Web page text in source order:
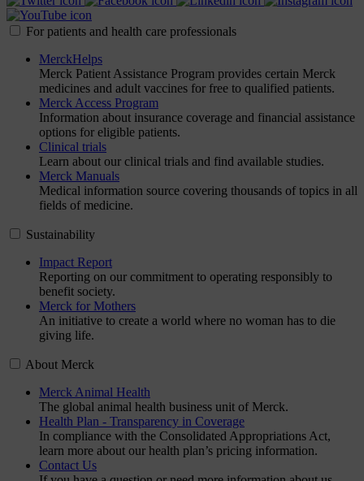
For patients and health care professionals
MerckHelps
Merck Patient Assistance Program provides certain Merck
medicines and adult vaccines for free to qualified patients.
Merck Access Program
Information about insurance coverage and financial assistance
options for eligible patients.
Clinical trials
Learn about our clinical trials and find available studies.
Merck Manuals
Medical information source covering thousands of topics in all
fields of medicine.
Sustainability
Impact Report
Reporting on our commitment to operating responsibly to
benefit society.
Merck for Mothers
An initiative to create a world where no woman has to die
giving life.
About Merck
Merck Animal Health
The global animal health business unit of Merck.
Health Plan - Transparency in Coverage
In compliance with the Consolidated Appropriations Act,
learn more about our health plan’s pricing information.
Contact Us